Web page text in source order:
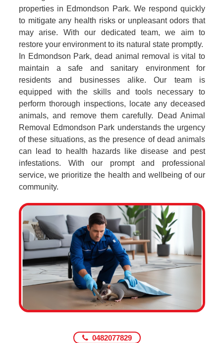
properties in Edmondson Park. We respond quickly
to mitigate any health risks or unpleasant odors that
may arise. With our dedicated team, we aim to
restore your environment to its natural state promptly.
In Edmondson Park, dead animal removal is vital to
maintain a safe and sanitary environment for
residents and businesses alike. Our team is
equipped with the skills and tools necessary to
perform thorough inspections, locate any deceased
animals, and remove them carefully. Dead Animal
Removal Edmondson Park understands the urgency
of these situations, as the presence of dead animals
can lead to health hazards like disease and pest
infestations. With our prompt and professional
service, we prioritize the health and wellbeing of our
community.
0482077829